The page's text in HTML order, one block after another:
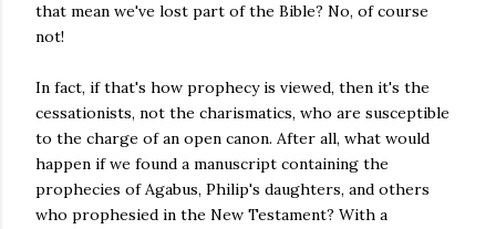
that mean we've lost part of the Bible? No, of course
not!
In fact, if that's how prophecy is viewed, then it's the
cessationists, not the charismatics, who are susceptible
to the charge of an open canon. After all, what would
happen if we found a manuscript containing the
prophecies of Agabus, Philip's daughters, and others
who prophesied in the New Testament? With a